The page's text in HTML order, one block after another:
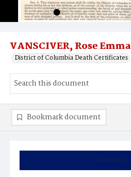
VANSCIVER, Rose Emma
District of Columbia Death Certificates
Summary
Bookmark document